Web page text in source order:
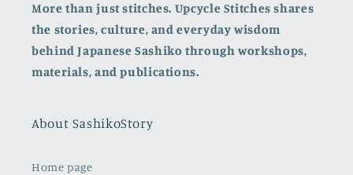
More than just stitches. Upcycle Stitches shares
the stories, culture, and everyday wisdom
behind Japanese Sashiko through workshops,
materials, and publications.
About SashikoStory
Home page